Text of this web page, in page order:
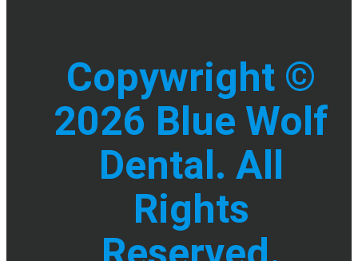
Copywright ©
2026 Blue Wolf
Dental. All
Rights